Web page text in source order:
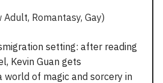
Romantasy, Gay)
setting: after reading
Kevin Guan gets
world of magic and sorcery in